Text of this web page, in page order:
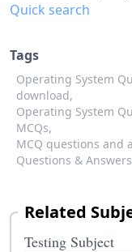
Quick search
Tags
Operating System
download,
Operating System
MCQs,
MCQ questions and
Questions &
Related
Testing Subject